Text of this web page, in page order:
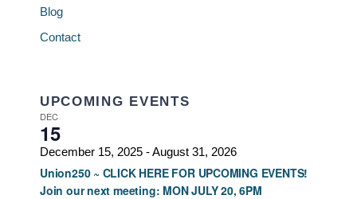
Blog
Contact
UPCOMING EVENTS
DEC
15
December 15, 2025-August 31, 2026
Union250 ~ CLICK HERE FOR UPCOMING EVENTS!
Join our next meeting: MON JULY 20, 6PM